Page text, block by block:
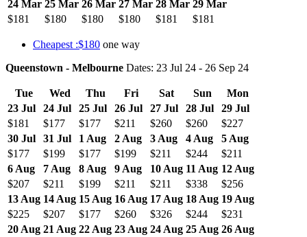
24 Mar 25 Mar 26 Mar 27 Mar 28 Mar 29 Mar
$181
$180 $180 $180 $181 $181
Cheapest :$180 one way
Queenstown - Melbourne Dates: 23 Jul 24 - 26 Sep 24
Tue Wed Thu Fri Sat Sun
Mon
23 Jul
24 Jul 25 Jul 26 Jul 27 Jul 28 Jul
29 Jul
$181
$177 $177 $211 $260 $260
$227
30 Jul
31 Jul 1 Aug 2 Aug 3 Aug 4 Aug
5 Aug
$177
$199 $177 $199 $211 $244
$211
6 Aug
7 Aug 8 Aug 9 Aug 10 Aug 11 Aug 12 Aug
$207
$211 $199 $211 $211 $338
$256
13 Aug 14 Aug 15 Aug 16 Aug 17 Aug 18 Aug 19 Aug
$225
$207 $177 $260 $326 $244
$231
20 Aug 21 Aug 22 Aug 23 Aug 24 Aug 25 Aug 26 Aug